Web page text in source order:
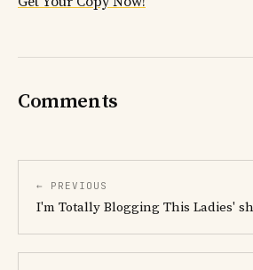
Comments
← PREVIOUS
I'm Totally Blogging This Ladies'